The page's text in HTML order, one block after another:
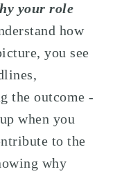
your role
how
you see
the outcome -
when you
to the
why